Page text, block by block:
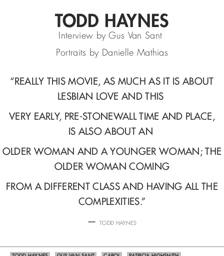
TODD HAYNES
Interview by Gus Van Sant
Portraits by Danielle Mathias
“REALLY THIS MOVIE, AS MUCH AS IT IS ABOUT
LESBIAN LOVE AND THIS
VERY EARLY, PRE-STONEWALL TIME AND PLACE,
IS ALSO ABOUT AN
OLDER WOMAN AND A YOUNGER WOMAN; THE
OLDER WOMAN COMING
FROM A DIFFERENT CLASS AND HAVING ALL THE
COMPLEXITIES.”
—TODD HAYNES